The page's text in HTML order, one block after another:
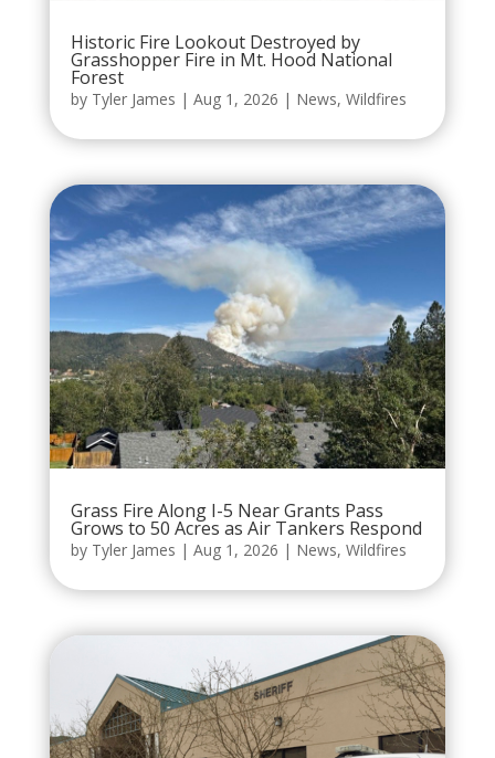
Historic Fire Lookout Destroyed by
Grasshopper Fire in Mt. Hood National
Forest
by Tyler James | Aug 1, 2026 | News, Wildfires
Grass Fire Along I-5 Near Grants Pass
Grows to 50 Acres as Air Tankers Respond
by Tyler James | Aug 1, 2026 | News, Wildfires